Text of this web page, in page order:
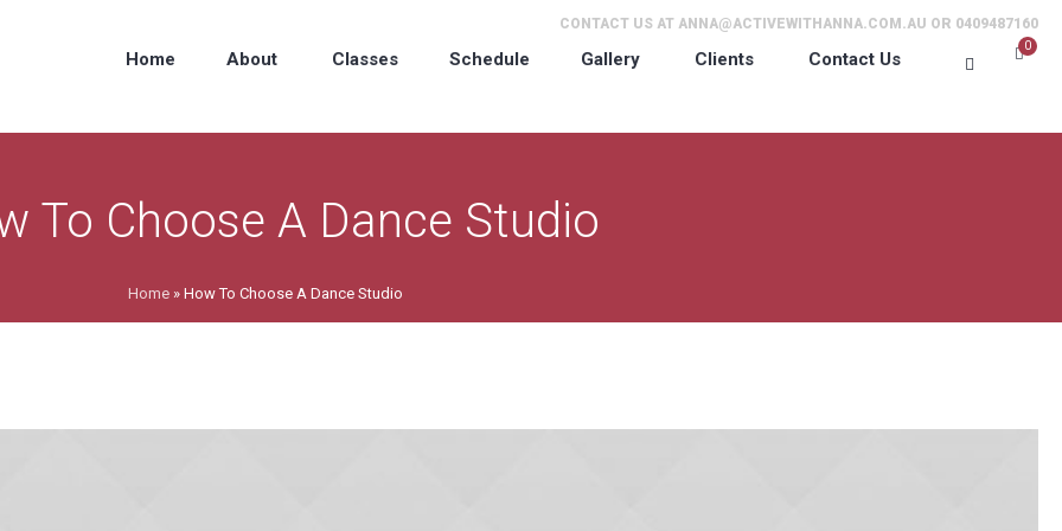
CONTACT US AT ANNA@ACTIVEWITHANNA.COM.AU OR 0409487160
0
Home About Classes Schedule Gallery Clients Contact Us
To Choose A Dance Studio
Home » How To Choose A Dance Studio